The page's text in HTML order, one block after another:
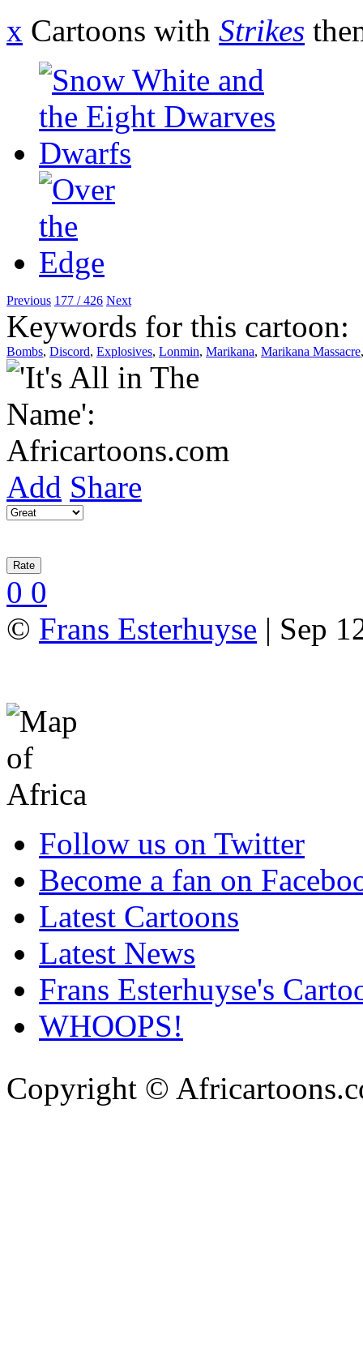
x Cartoons with Strikes
Previous 177 / 426 Next
Keywords for this cartoon:
Bombs, Discord, Explosives, Lonmin, Marikana, Marikana Massacre
Add Share
0 0
© Frans Esterhuyse | Sep
Follow us on Twitter
Become a fan on
Latest Cartoons
Latest News
Frans Esterhuyse's
WHOOPS!
Copyright ©